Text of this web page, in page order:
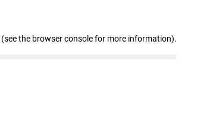
(see the browser console for more information).